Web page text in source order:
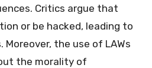
Critics argue that
or be hacked, leading to
the use of LAWs
the morality of